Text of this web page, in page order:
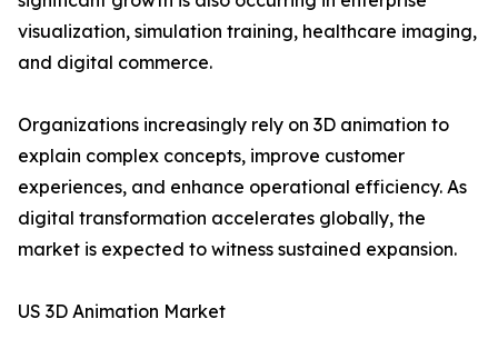
visualization, simulation training, healthcare imaging,
and digital commerce.
Organizations increasingly rely on 3D animation to
explain complex concepts, improve customer
experiences, and enhance operational efficiency. As
digital transformation accelerates globally, the
market is expected to witness sustained expansion.
US 3D Animation Market